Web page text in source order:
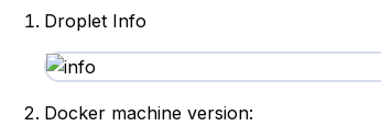
Droplet Info
Docker machine version: